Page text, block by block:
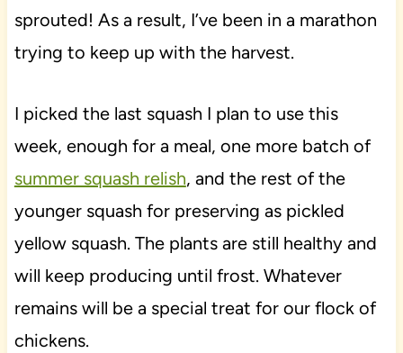
sprouted! As a result, I’ve been in a marathon
trying to keep up with the harvest.
I picked the last squash I plan to use this
week, enough for a meal, one more batch of
summer squash relish, and the rest of the
younger squash for preserving as pickled
yellow squash. The plants are still healthy and
will keep producing until frost. Whatever
remains will be a special treat for our flock of
chickens.